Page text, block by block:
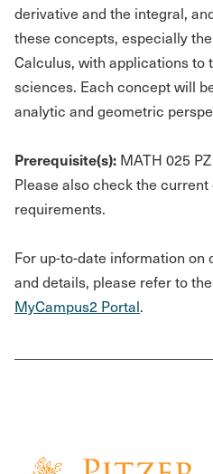
derivative and the integral,
these concepts, especially
Calculus, with applications to
sciences. Each concept will
analytic and geometric
Prerequisite(s): MATH 025
Please also check the
requirements.
For up-to-date information
and details, please refer to
MyCampus2 Portal.